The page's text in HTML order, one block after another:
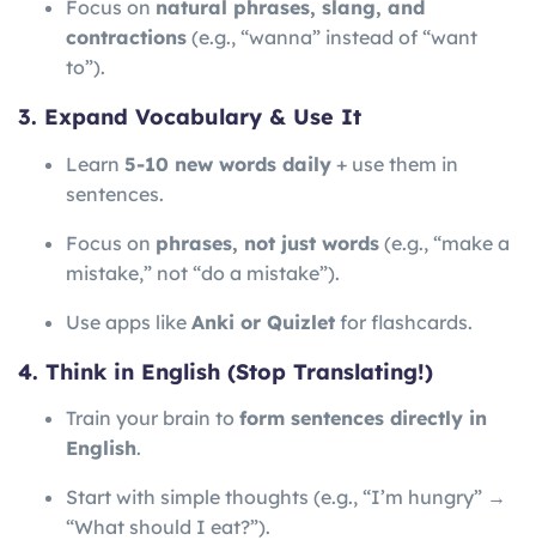
Focus on natural phrases, slang, and
contractions (e.g., “wanna” instead of “want
to”).
3. Expand Vocabulary & Use It
Learn 5-10 new words daily + use them in
sentences.
Focus on phrases, not just words (e.g., “make a
mistake,” not “do a mistake”).
Use apps like Anki or Quizlet for flashcards.
4. Think in English (Stop Translating!)
Train your brain to form sentences directly in
English.
Start with simple thoughts (e.g., “I’m hungry” →
“What should I eat?”).